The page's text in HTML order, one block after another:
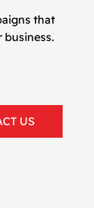
that
US